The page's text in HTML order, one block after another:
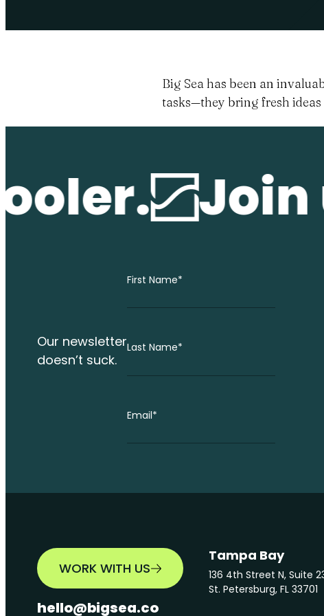
Big Sea has been an
tasks—they bring fresh
Join
Our newsletter
doesn’t suck.
First Name*
Last Name*
Email*
WORK WITH US
hello@bigsea.co
Tampa Bay
136 4th Street N, Suite
St. Petersburg, FL 33701